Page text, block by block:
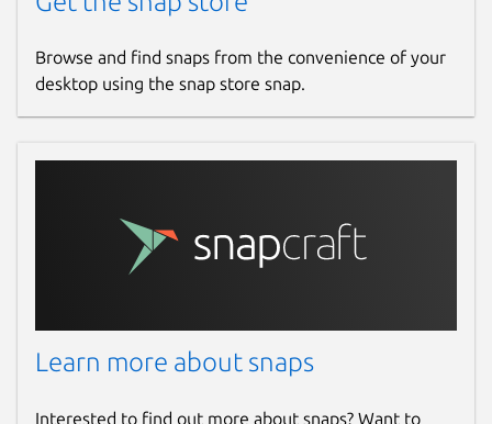
Browse and find snaps from the convenience of your
desktop using the snap store snap.
Learn more about snaps
Interested to find out more about snaps? Want to